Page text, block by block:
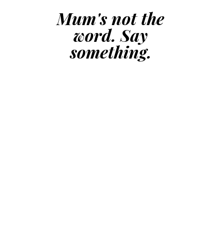
Mum's not the
word. Say
something.